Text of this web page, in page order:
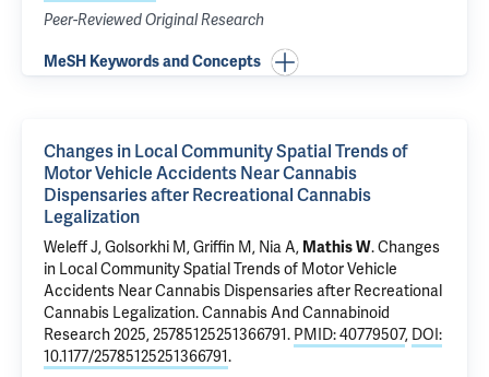
Peer-Reviewed Original Research
MeSH Keywords and Concepts
Changes in Local Community Spatial Trends of
Motor Vehicle Accidents Near Cannabis
Dispensaries after Recreational Cannabis
Legalization
Weleff J, Golsorkhi M, Griffin M, Nia A, Mathis W.Changes
in Local Community Spatial Trends of Motor Vehicle
Accidents Near Cannabis Dispensaries after Recreational
Cannabis Legalization. Cannabis And Cannabinoid
Research 2025, 25785125251366791. PMID: 40779507, DOI:
10.1177/25785125251366791.